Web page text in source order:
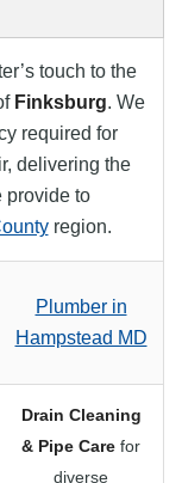
touch to the
Finksburg. We
required for
delivering the
provide to
region.
Plumber in
Hampstead MD
Drain Cleaning
& Pipe Care for
diverse